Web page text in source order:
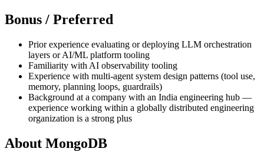
Bonus / Preferred
Prior experience evaluating or deploying LLM orchestration
layers or AI/ML platform tooling
Familiarity with AI observability tooling
Experience with multi-agent system design patterns (tool use,
memory, planning loops, guardrails)
Background at a company with an India engineering hub —
experience working within a globally distributed engineering
organization is a strong plus
About MongoDB